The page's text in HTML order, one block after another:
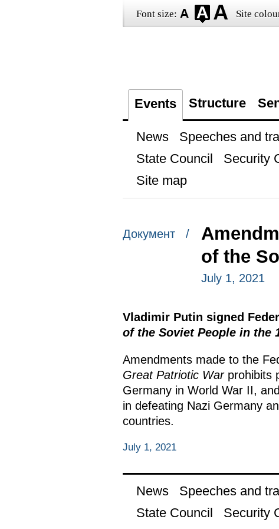
Font size: Site
Events Structure
News Speeches and
State Council
Security
Site map
Документ /
of the
July 1, 2021
Vladimir Putin signed
of the Soviet People in the
Amendments made to the
Great Patriotic War prohibits
Germany in World War II,
in defeating Nazi Germany
countries.
July 1, 2021
News Speeches and
State Council
Security